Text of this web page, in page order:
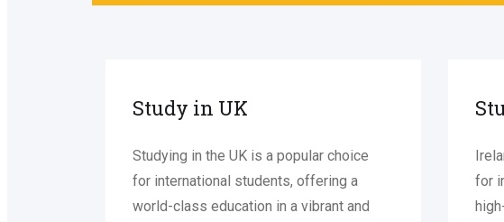
Study in UK
Studying in the UK is a popular choice
for international students, offering a
world-class education in a vibrant and
for